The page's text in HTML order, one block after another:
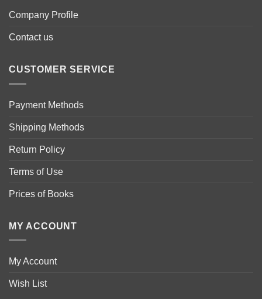
Company Profile
Contact us
CUSTOMER SERVICE
Payment Methods
Shipping Methods
Return Policy
Terms of Use
Prices of Books
MY ACCOUNT
My Account
Wish List